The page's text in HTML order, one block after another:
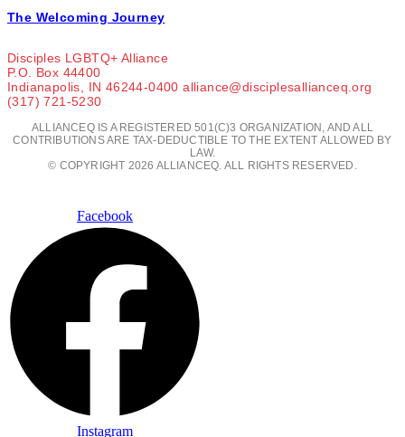
The Welcoming Journey
Disciples LGBTQ+ Alliance
P.O. Box 44400
Indianapolis, IN 46244-0400 alliance@disciplesallianceq.org
(317) 721-5230
ALLIANCEQ IS A REGISTERED 501(C)3 ORGANIZATION, AND ALL
CONTRIBUTIONS ARE TAX-DEDUCTIBLE TO THE EXTENT ALLOWED BY
LAW.
© COPYRIGHT 2026 ALLIANCEQ. ALL RIGHTS RESERVED.
Facebook
Instagram